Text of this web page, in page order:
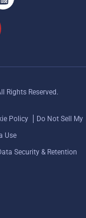
Rights Reserved.
Policy
Do Not Sell My
Use
Security & Retention